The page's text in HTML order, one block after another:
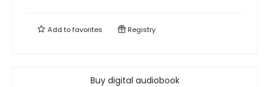
Add tofavorites Registry
Buy digital audiobook